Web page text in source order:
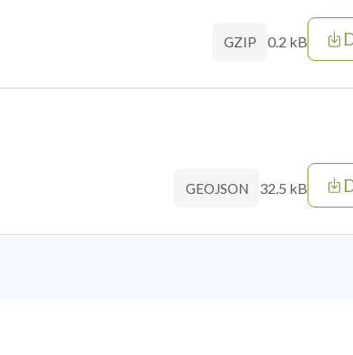
GZIP 0.2 kB
GEOJSON 32.5 kB